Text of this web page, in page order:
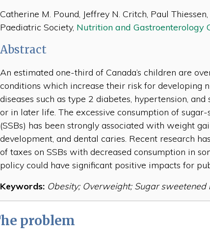
Catherine M. Pound, Jeffrey N. Critch, Paul
Paediatric Society, Nutrition and Gastroenterology
Abstract
An estimated one-third of Canada’s children are
conditions which increase their risk for developing
diseases such as type 2 diabetes, hypertension,
or in later life. The excessive consumption of
(SSBs) has been strongly associated with weight
development, and dental caries. Recent research
of taxes on SSBs with decreased consumption in
policy could have significant positive impacts for
Keywords: Obesity; Overweight; Sugar sweetened
problem